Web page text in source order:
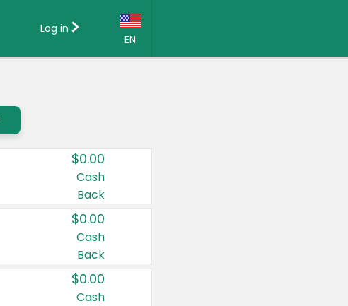
EN
Country:
Canada
United States
Log in
$0.00
Cash
Back
$0.00
Cash
Back
$0.00
Cash